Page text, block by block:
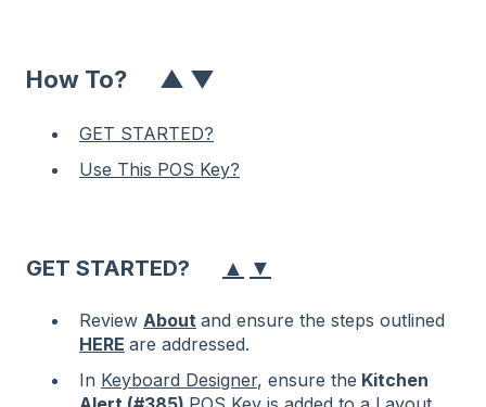
How To? ▲ ▼
GET STARTED?
Use This POS Key?
GET STARTED? ▲ ▼
Review About and ensure the steps outlined
HERE are addressed.
In Keyboard Designer, ensure the Kitchen